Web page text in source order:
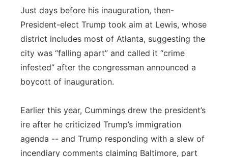
Just days before his inauguration, then-
President-elect Trump took aim at Lewis, whose
district includes most of Atlanta, suggesting the
city was “falling apart” and called it “crime
infested” after the congressman announced a
boycott of inauguration.
Earlier this year, Cummings drew the president’s
ire after he criticized Trump’s immigration
agenda -- and Trump responding with a slew of
incendiary comments claiming Baltimore, part